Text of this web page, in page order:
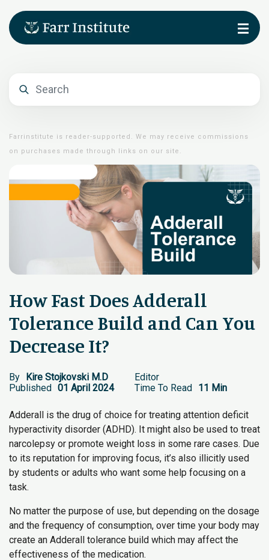
Farrinstitute is reader-supported. We may receive commissions
on purchases made through links on our site.
How Fast Does Adderall
Tolerance Build and Can You
Decrease It?
By Kire Stojkovski M.D
Editor
Published 01 April 2024 Time To Read 11 Min
Adderall is the drug of choice for treating attention deficit
hyperactivity disorder (ADHD). It might also be used to treat
narcolepsy or promote weight loss in some rare cases. Due
to its reputation for improving focus, it’s also illicitly used
by students or adults who want some help focusing on a
task.
No matter the purpose of use, but depending on the dosage
and the frequency of consumption, over time your body may
create an Adderall tolerance build which may affect the
effectiveness of the medication.